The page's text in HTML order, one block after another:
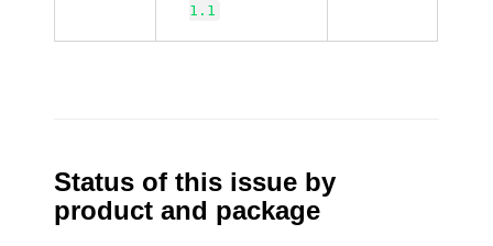
1.1
Status of this issue by
product and package